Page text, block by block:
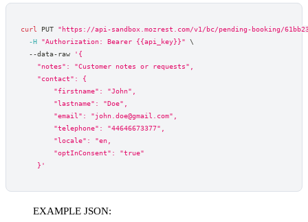
curl PUT
"https://api-sandbox.mozrest.com/v1/bc/pending-booking/
-H
"Authorization: Bearer {{api_key}}"
\
  --data-raw
'{
    "notes": "Customer notes or requests",
    "contact": {
        "firstname": "John",
        "lastname": "Doe",
        "email": "john.doe@gmail.com",
        "telephone": "44646673377",
        "locale": "en,
        "optInConsent": "true"
    }'
EXAMPLE JSON: